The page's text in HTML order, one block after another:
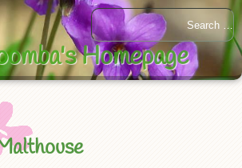
Homepage